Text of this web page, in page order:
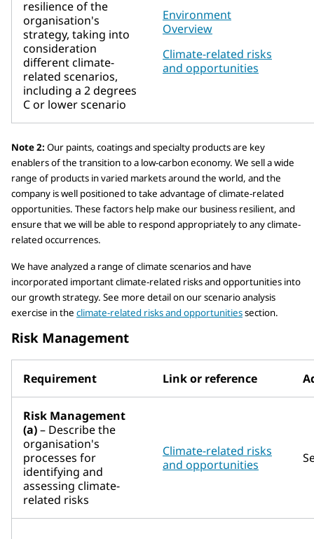
resilience of the
organisation's
strategy, taking into
consideration
different climate-
related scenarios,
including a 2 degrees
C or lower scenario
Environment
Overview
Climate-related risks
and opportunities
Note 2: Our paints, coatings and specialty products are key
enablers of the transition to a low-carbon economy. We sell a wide
range of products in varied markets around the world, and the
company is well positioned to take advantage of climate-related
opportunities. These factors help make our business resilient, and
ensure that we will be able to respond appropriately to any climate-
related occurrences.
We have analyzed a range of climate scenarios and have
incorporated important climate-related risks and opportunities into
our growth strategy. See more detail on our scenario analysis
exercise in the climate-related risks and opportunitiessection.
Risk Management
Requirement Link or reference
Risk Management
(a)– Describe the
organisation's
processes for
identifying and
assessing climate-
related risks
Climate-related risks
and opportunities